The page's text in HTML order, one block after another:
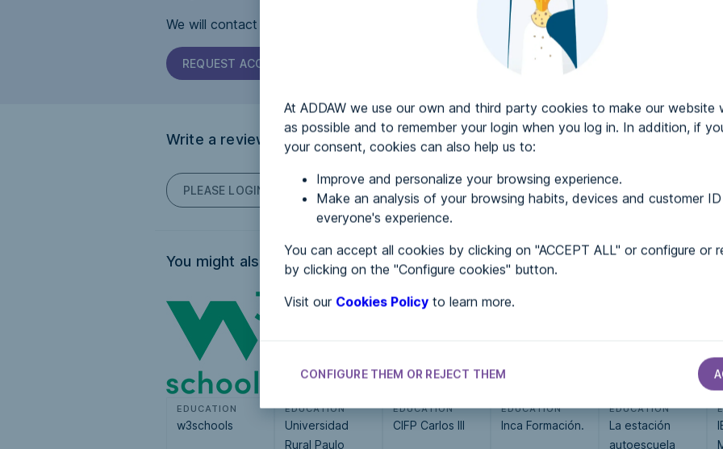
At ADDAW we use our own and third party cookies to make our website
as possible and to remember your login when you log in. In addition, if
your consent, cookies can also help us to:
Improve and personalize your browsing experience.
Make an analysis of your browsing habits, devices and customer
everyone's experience.
You can accept all cookies by clicking on "ACCEPT ALL" or configure or
by clicking on the "Configure cookies" button.
Visit our Cookies Policy to learn more.
CONFIGURE THEM OR REJECT THEM
We will contact the company and try to make it accessible..
REQUEST ACCESSIBILITY
Write a review
PLEASE LOGIN TO POST COMMENTS
You might also be interested in...
EDUCATION
w3schools
EDUCATION
Universidad
Rural Paulo
EDUCATION
CIFP Carlos III
EDUCATION
Inca Formación.
EDUCATION
La estación
autoescuela